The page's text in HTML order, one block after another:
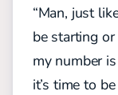
“Man, just
be starting
my number
it’s time to be